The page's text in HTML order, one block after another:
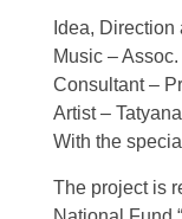
Idea,
Music –
Consultant –
Artist –
With the
The project is